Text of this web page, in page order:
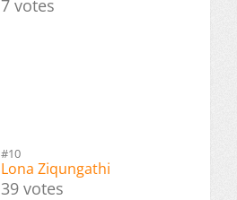
7 votes
#10
Lona Ziqungathi
39 votes